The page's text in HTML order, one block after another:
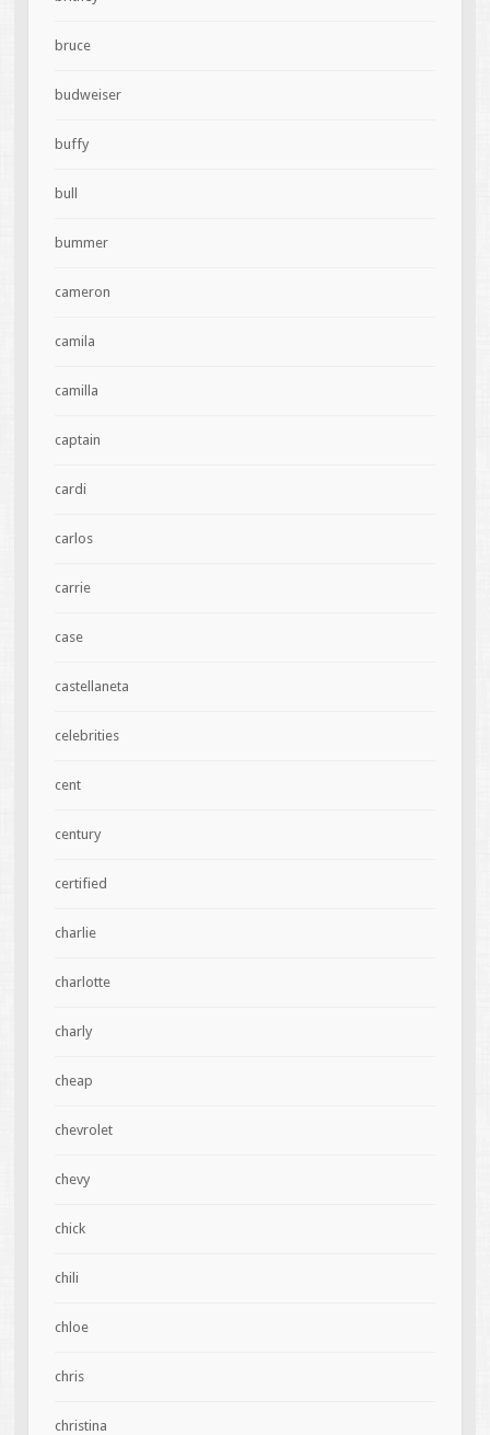
bruce
budweiser
buffy
bull
bummer
cameron
camila
camilla
captain
cardi
carlos
carrie
case
castellaneta
celebrities
cent
century
certified
charlie
charlotte
charly
cheap
chevrolet
chevy
chick
chili
chloe
chris
christina